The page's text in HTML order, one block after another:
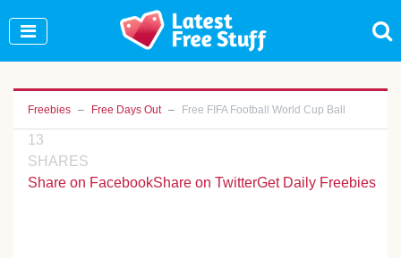
Freebies Free Days Out Free FIFA Football World Cup Ball
13
SHARES
Share on FacebookShare on TwitterGet Daily Freebies
Join Our WhatsApp Group to see exclusive new
freebies!
Join Now